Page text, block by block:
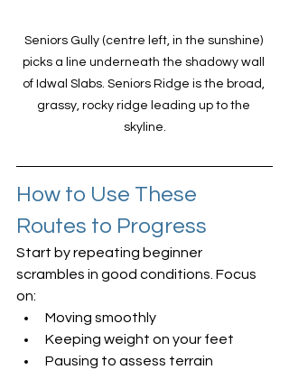
Seniors Gully (centre left, in the sunshine)
picks a line underneath the shadowy wall
of Idwal Slabs. Seniors Ridge is the broad,
grassy, rocky ridge leading up to the
skyline.
How to Use These
Routes to Progress
Start by repeating beginner
scrambles in good conditions. Focus
on:
Moving smoothly
Keeping weight on your feet
Pausing to assess terrain